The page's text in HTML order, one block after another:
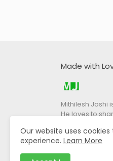
Made with
Mithilesh Joshi
He loves to
Our website uses
experience. Learn More